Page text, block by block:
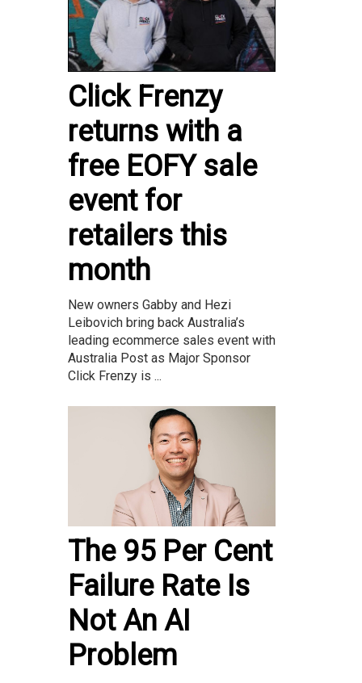
Click Frenzy
returns with a
free EOFY sale
event for
retailers this
month
New owners Gabby and Hezi
Leibovich bring back Australia’s
leading ecommerce sales event with
Australia Post as Major Sponsor
Click Frenzy is ...
The 95 Per Cent
Failure Rate Is
Not An AI
Problem